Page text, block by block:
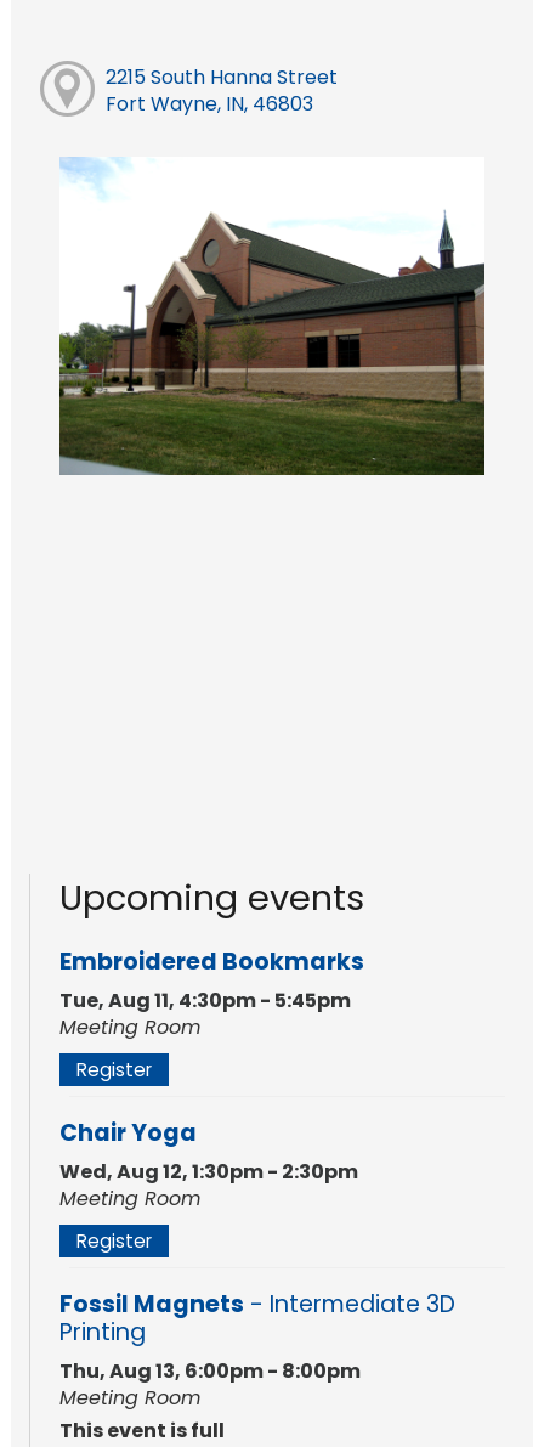
2215 South Hanna Street
Fort Wayne, IN, 46803
Upcoming events
Embroidered Bookmarks
Tue, Aug 11, 4:30pm - 5:45pm
Meeting Room
Register
Chair Yoga
Wed, Aug 12, 1:30pm - 2:30pm
Meeting Room
Register
Fossil Magnets - Intermediate 3D
Printing
Thu, Aug 13, 6:00pm - 8:00pm
Meeting Room
This event is full